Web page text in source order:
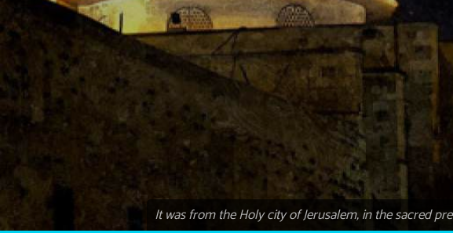
It was from the Holy city of Jerusalem, in the sacred